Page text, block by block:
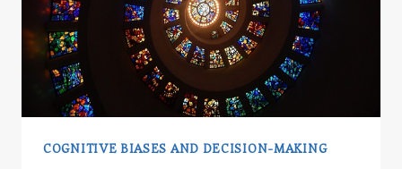
COGNITIVE BIASES AND DECISION-MAKING